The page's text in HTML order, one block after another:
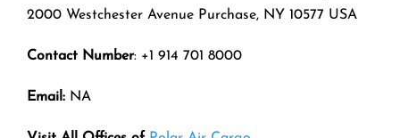
2000 Westchester Avenue Purchase, NY 10577 USA
Contact Number: +1 914 701 8000
Email: NA